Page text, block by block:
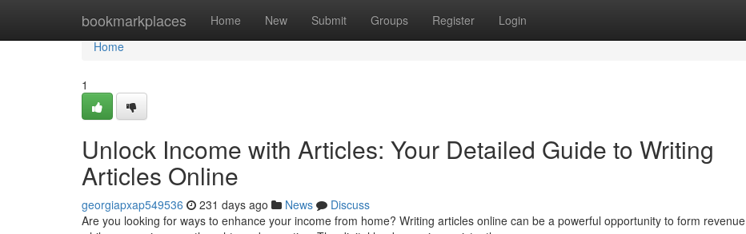
bookmarkplaces Home New Submit Groups Register Login
Home
Home
1
Unlock Income with Articles: Your Detailed Guide to Writing
Articles Online
georgiapxap549536 231 days ago News
Discuss
Are you looking for ways to enhance your income from home? Writing articles online can be a powerful opportunity to form revenue